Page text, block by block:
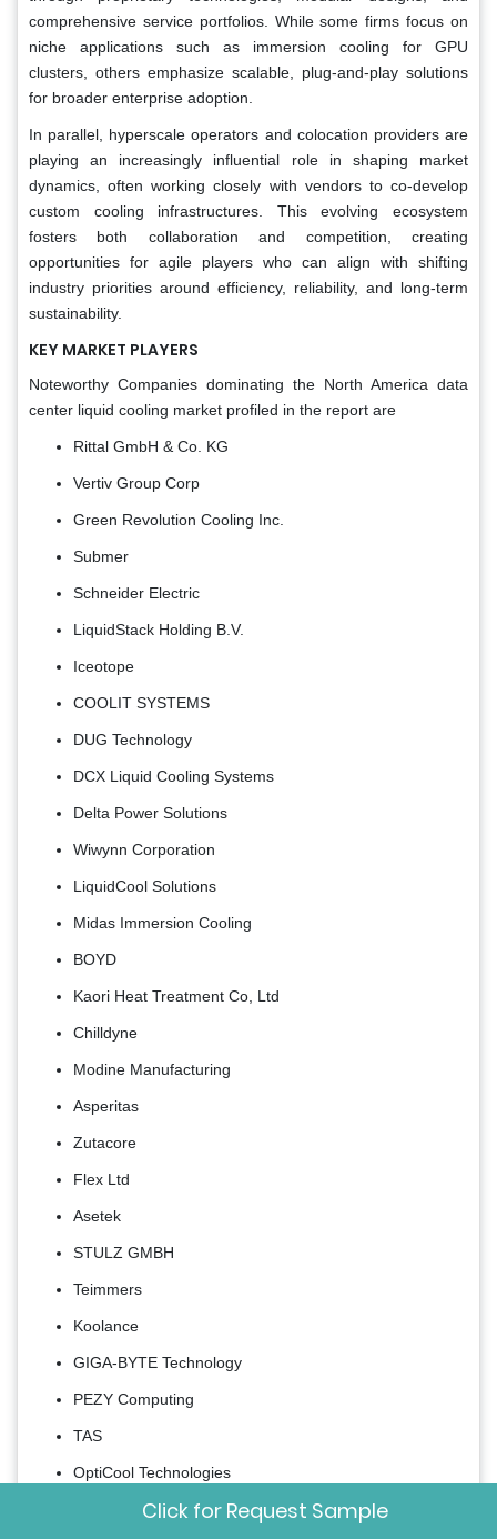
comprehensive service portfolios. While some firms focus on
niche applications such as immersion cooling for GPU
clusters, others emphasize scalable, plug-and-play solutions
for broader enterprise adoption.
In parallel, hyperscale operators and colocation providers are
playing an increasingly influential role in shaping market
dynamics, often working closely with vendors to co-develop
custom cooling infrastructures. This evolving ecosystem
fosters both collaboration and competition, creating
opportunities for agile players who can align with shifting
industry priorities around efficiency, reliability, and long-term
sustainability.
KEY MARKET PLAYERS
Noteworthy Companies dominating the North America data
center liquid cooling market profiled in the report are
Rittal GmbH & Co. KG
Vertiv Group Corp
Green Revolution Cooling Inc.
Submer
Schneider Electric
LiquidStack Holding B.V.
Iceotope
COOLIT SYSTEMS
DUG Technology
DCX Liquid Cooling Systems
Delta Power Solutions
Wiwynn Corporation
LiquidCool Solutions
Midas Immersion Cooling
BOYD
Kaori Heat Treatment Co, Ltd
Chilldyne
Modine Manufacturing
Asperitas
Zutacore
Flex Ltd
Asetek
STULZ GMBH
Teimmers
Koolance
GIGA-BYTE Technology
PEZY Computing
TAS
OptiCool Technologies
Accelsius LLCClick for Request Sample